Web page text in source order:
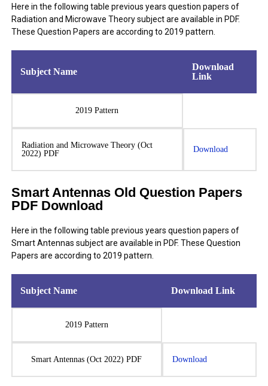
Here in the following table previous years question papers of
Radiation and Microwave Theory subject are available in PDF.
These Question Papers are according to 2019 pattern.
Subject Name
Download
Link
2019 Pattern
Radiation and Microwave Theory (Oct
2022) PDF
Download
Smart Antennas Old Question Papers
PDF Download
Here in the following table previous years question papers of
Smart Antennas subject are available in PDF. These Question
Papers are according to 2019 pattern.
Subject Name Download Link
2019 Pattern
Smart Antennas (Oct 2022) PDF Download